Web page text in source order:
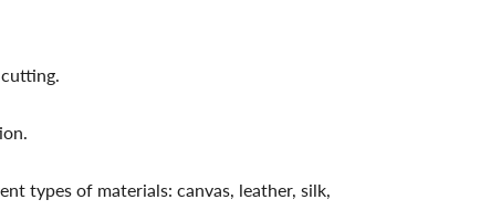
types of materials: canvas, leather, silk,